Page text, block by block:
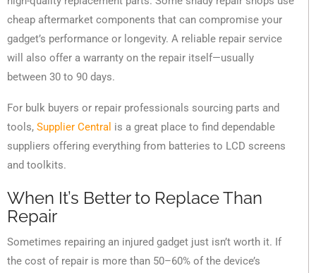
cheap aftermarket components that can compromise your
gadget’s performance or longevity. A reliable repair service
will also offer a warranty on the repair itself—usually
between 30 to 90 days.
For bulk buyers or repair professionals sourcing parts and
tools, Supplier Central is a great place to find dependable
suppliers offering everything from batteries to LCD screens
and toolkits.
When It’s Better to Replace Than
Repair
Sometimes repairing an injured gadget just isn’t worth it. If
the cost of repair is more than 50–60% of the device’s